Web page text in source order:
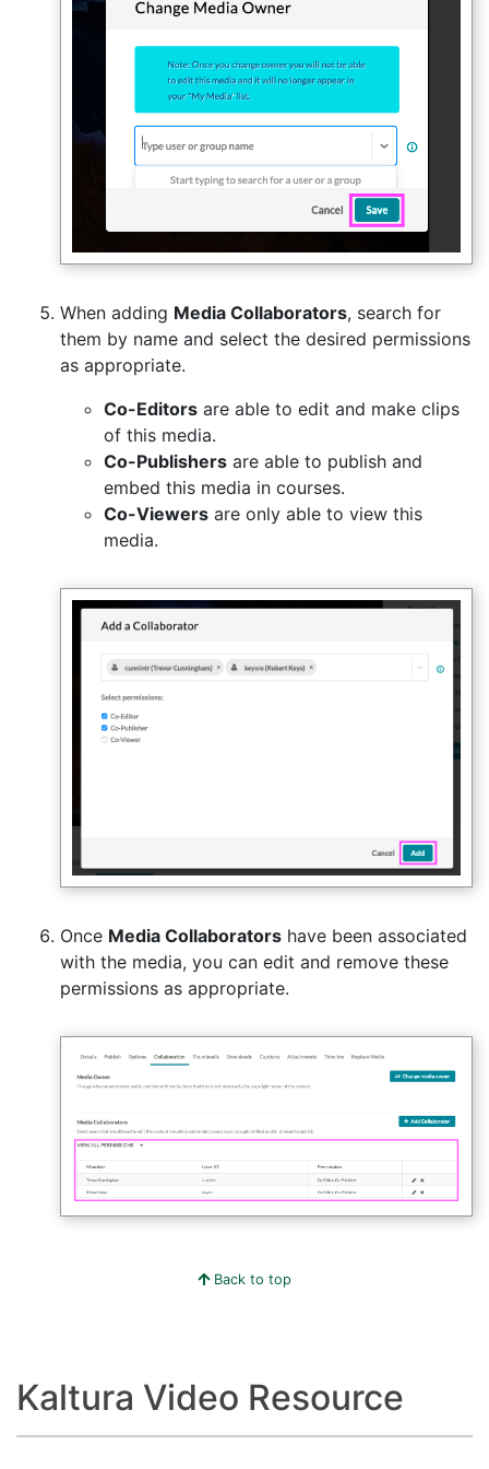
When adding Media Collaborators, search for
them by name and select the desired permissions
as appropriate.
Co-Editors are able to edit and make clips
of this media.
Co-Publishers are able to publish and
embed this media in courses.
Co-Viewers are only able to view this
media.
Once Media Collaborators have been associated
with the media, you can edit and remove these
permissions as appropriate.
Back to top
Kaltura Video Resource